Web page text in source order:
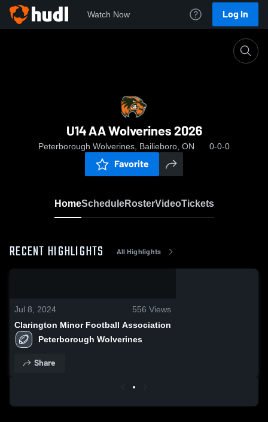
Watch Now Log In
U14 AA Wolverines 2026
Peterborough Wolverines, Bailieboro, ON 0-0-0
Favorite
HomeScheduleRosterVideoTickets
RECENT HIGHLIGHTS All Highlights
Jul 8, 2024 556 Views
Clarington Minor Football Association
Peterborough Wolverines
Share